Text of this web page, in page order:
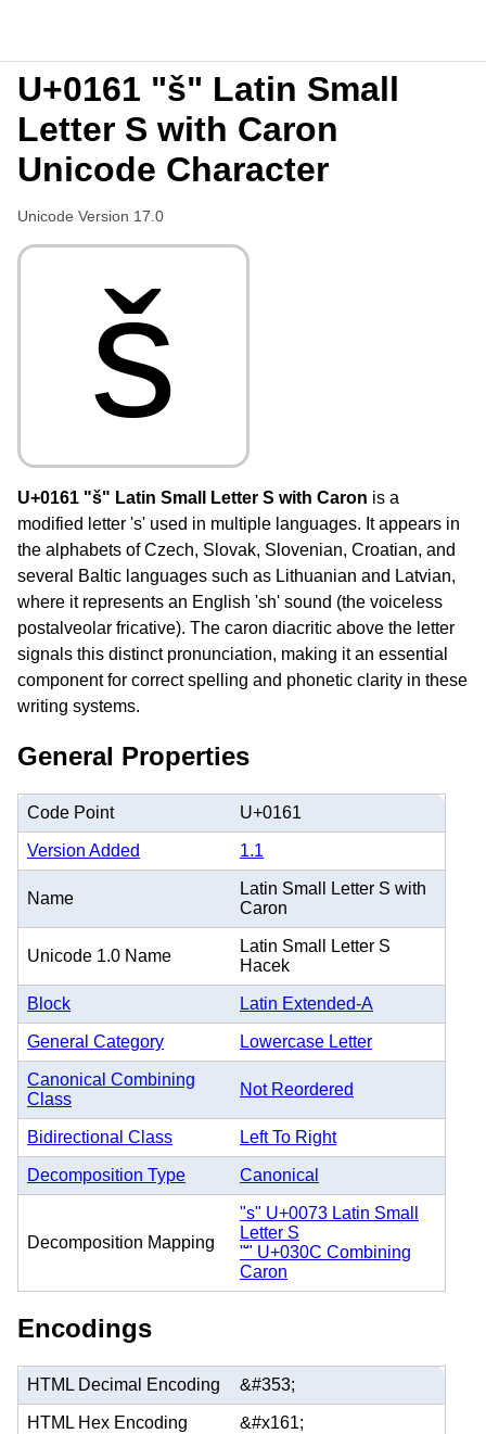
U+0161 "š" Latin Small
Letter S with Caron
Unicode Character
Unicode Version 17.0
š
U+0161 "š" Latin Small Letter S with Caron is a
modified letter 's' used in multiple languages. It appears in
the alphabets of Czech, Slovak, Slovenian, Croatian, and
several Baltic languages such as Lithuanian and Latvian,
where it represents an English 'sh' sound (the voiceless
postalveolar fricative). The caron diacritic above the letter
signals this distinct pronunciation, making it an essential
component for correct spelling and phonetic clarity in these
writing systems.
General Properties
Code Point U+0161
Version Added 1.1
Name
Latin Small Letter S with
Caron
Unicode 1.0 Name
Latin Small Letter S
Hacek
Block Latin Extended-A
General Category Lowercase Letter
Canonical Combining
Class
Not Reordered
Bidirectional Class Left To Right
Decomposition Type Canonical
Decomposition Mapping
"s" U+0073 Latin Small
Letter S
"̌" U+030C Combining
Caron
Encodings
HTML Decimal Encoding &#353;
HTML Hex Encoding &#x161;